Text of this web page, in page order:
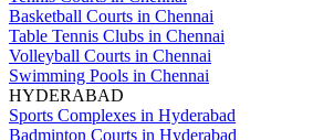
Basketball Courts in Chennai
Table Tennis Clubs in Chennai
Volleyball Courts in Chennai
Swimming Pools in Chennai
HYDERABAD
Sports Complexes in Hyderabad
Badminton Courts in Hyderabad